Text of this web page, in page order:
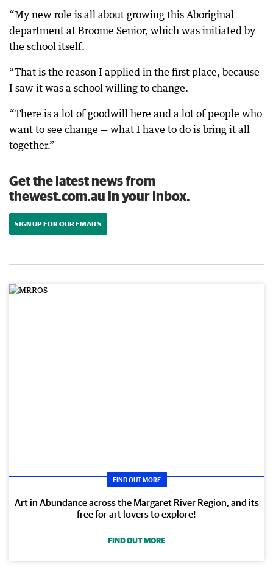
“My new role is all about growing this Aboriginal
department at Broome Senior, which was initiated by
the school itself.
“That is the reason I applied in the first place, because
I saw it was a school willing to change.
“There is a lot of goodwill here and a lot of people who
want to see change — what I have to do is bring it all
together.”
Get the latest news from
thewest.com.au in your inbox.
SIGN UP FOR OUR EMAILS
FIND OUT MORE
Art in Abundance across the Margaret River Region, and its
free for art lovers to explore!
FIND OUT MORE